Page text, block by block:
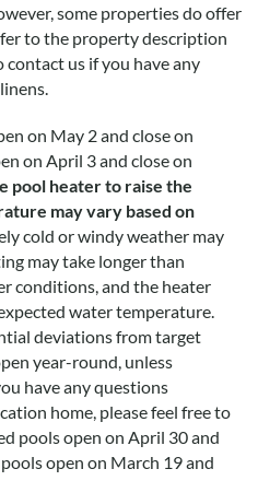
some properties do offer
to the property description
contact us if you have any
on May 2 and close on
on April 3 and close on
pool heater to raise the
may vary based on
cold or windy weather may
may take longer than
conditions, and the heater
water temperature.
deviations from target
year-round, unless
have any questions
home, please feel free to
pools open on April 30 and
open on March 19 and